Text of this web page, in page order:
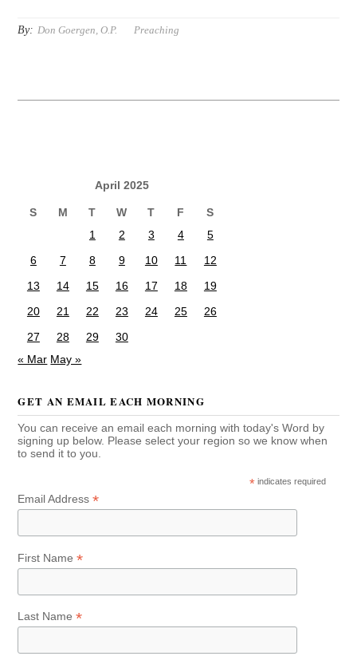
By: Don Goergen, O.P. Preaching
April 2025
S M T W T F
S
1
2 3 4
5
6
7 8 9 10 11
12
13
14 15 16 17 18
19
20
21 22 23 24 25
26
27
28 29
30
« Mar May »
GET AN EMAIL EACH MORNING
You can receive an email each morning with today's Word by
signing up below. Please select your region so we know when
to send it to you.
* indicates required
Email Address*
First Name*
Last Name*